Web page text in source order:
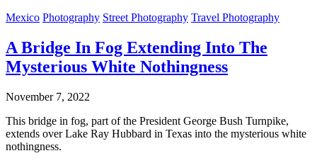
Mexico Photography Street Photography Travel Photography
A Bridge In Fog Extending Into The
Mysterious White Nothingness
November 7, 2022
This bridge in fog, part of the President George Bush Turnpike,
extends over Lake Ray Hubbard in Texas into the mysterious white
nothingness.